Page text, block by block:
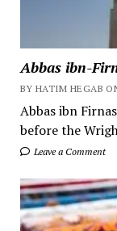
Abbas ibn-
BY HATIM HEGAB
Abbas ibn
before the
Leave a Comment